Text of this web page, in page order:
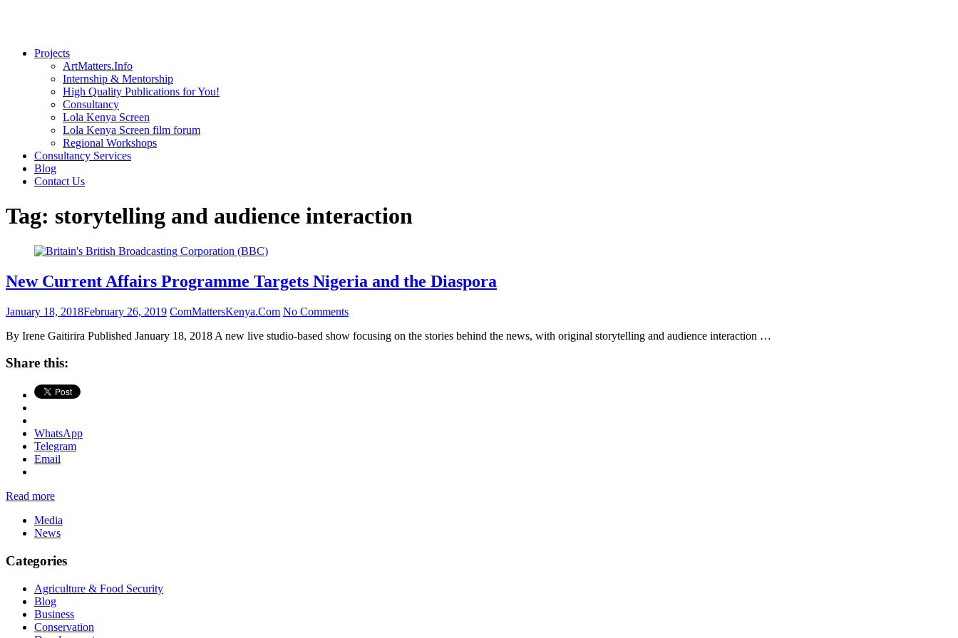
Projects
ArtMatters.Info
Internship & Mentorship
High Quality Publications for You!
Consultancy
Lola Kenya Screen
Lola Kenya Screen film forum
Regional Workshops
Consultancy Services
Blog
Contact Us
Tag: storytelling and audience interaction
New Current Affairs Programme Targets Nigeria and the Diaspora
January 18, 2018February 26, 2019 ComMattersKenya.Com No Comments
By Irene Gaitirira Published January 18, 2018 A new live studio-based show focusing on the stories behind the news, with original storytelling and audience interaction …
Share this:
WhatsApp
Telegram
Email
Read more
Media
News
Categories
Agriculture & Food Security
Blog
Business
Conservation